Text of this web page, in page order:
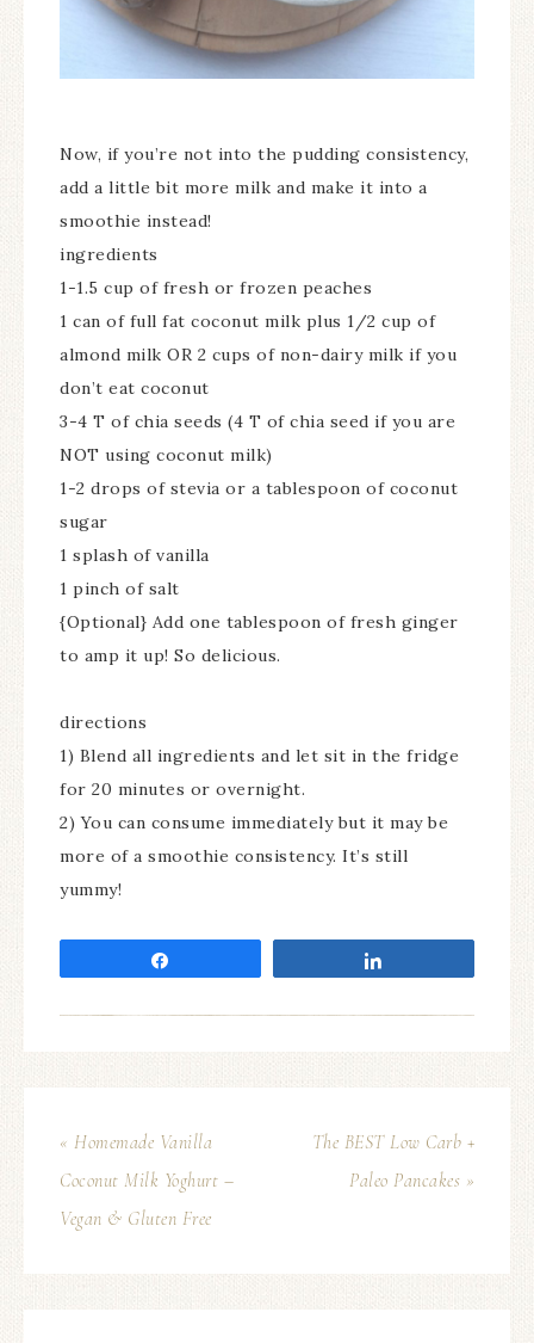
Now, if you’re not into the pudding consistency,
add a little bit more milk and make it into a
smoothie instead!
ingredients
1-1.5 cup of fresh or frozen peaches
1 can of full fat coconut milk plus 1/2 cup of
almond milk OR 2 cups of non-dairy milk if you
don’t eat coconut
3-4 T of chia seeds (4 T of chia seed if you are
NOT using coconut milk)
1-2 drops of stevia or a tablespoon of coconut
sugar
1 splash of vanilla
1 pinch of salt
{Optional} Add one tablespoon of fresh ginger
to amp it up! So delicious.
directions
1) Blend all ingredients and let sit in the fridge
for 20 minutes or overnight.
2) You can consume immediately but it may be
more of a smoothie consistency. It’s still
yummy!
« Homemade Vanilla
Coconut Milk Yoghurt –
Vegan & Gluten Free
The BEST Low Carb +
Paleo Pancakes »